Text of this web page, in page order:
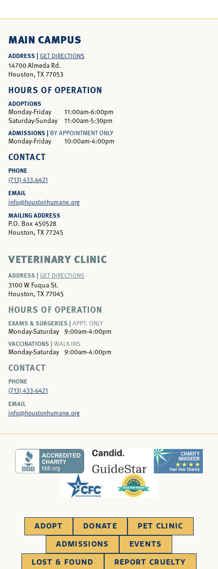
MAIN CAMPUS
ADDRESS | GET DIRECTIONS
14700 Almeda Rd.
Houston, TX 77053
HOURS OF OPERATION
ADOPTIONS
Monday-Friday
11:00am-6:00pm
Saturday-Sunday
11:00am-5:30pm
ADMISSIONS | BY APPOINTMENT ONLY
Monday-Friday 10:00am-4:00pm
CONTACT
PHONE
(713) 433.6421
EMAIL
info@houstonhumane.org
MAILING ADDRESS
P.O. Box 450528
Houston, TX 77245
VETERINARY CLINIC
ADDRESS | GET DIRECTIONS
3100 W Fuqua St.
Houston, TX 77045
HOURS OF OPERATION
EXAMS & SURGERIES | APPT. ONLY
Monday-Saturday
9:00am-4:00pm
VACCINATIONS | WALK-INS
Monday-Saturday 9:00am-4:00pm
CONTACT
PHONE
(713) 433-6421
EMAIL
info@houstonhumane.org
ADOPT DONATE PET CLINIC
ADMISSIONS EVENTS
LOST & FOUND REPORT CRUELTY